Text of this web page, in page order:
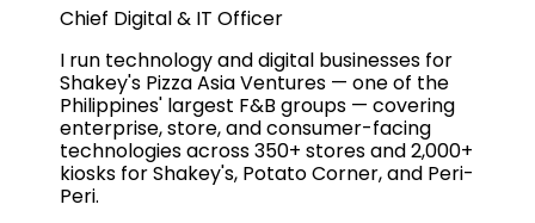
Chief Digital & IT Officer
I run technology and digital businesses for
Shakey's Pizza Asia Ventures — one of the
Philippines' largest F&B groups — covering
enterprise, store, and consumer-facing
technologies across 350+ stores and 2,000+
kiosks for Shakey's, Potato Corner, and Peri-
Peri.